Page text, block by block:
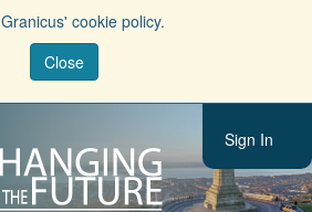
Granicus' cookie policy.
Close
Sign In